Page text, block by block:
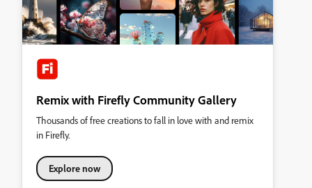
Remix with Firefly Community Gallery
Thousands of free creations to fall in love with and remix
in Firefly.
Explore now